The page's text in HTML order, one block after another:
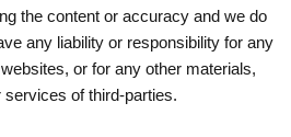
the content or accuracy and we do
any liability or responsibility for any
or for any other materials,
services of third-parties.